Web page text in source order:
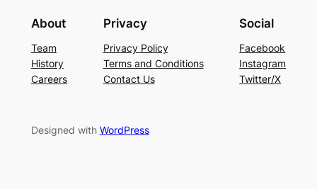
About
Team
History
Careers
Privacy
Privacy Policy
Terms and Conditions
Contact Us
Social
Facebook
Instagram
Twitter/X
Designed with WordPress